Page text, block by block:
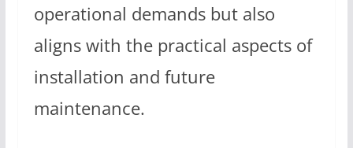
operational demands but also
aligns with the practical aspects of
installation and future
maintenance.